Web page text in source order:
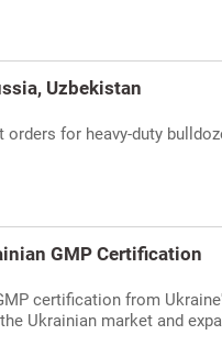
Uzbekistan
orders for heavy-duty
GMP Certification
certification from
Ukrainian market and